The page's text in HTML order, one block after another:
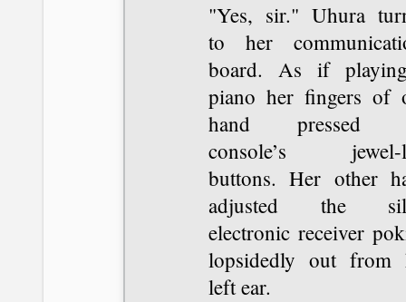
"Yes, sir." Uhura
to her
board. As if
piano her fingers of
hand pressed
console’s jewel-
buttons. Her other
adjusted the
electronic receiver
lopsidedly out from
left ear.